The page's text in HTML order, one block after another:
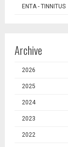
ENTA - TINNITUS
Archive
2026
2025
2024
2023
2022